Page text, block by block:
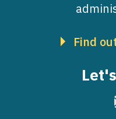
Find